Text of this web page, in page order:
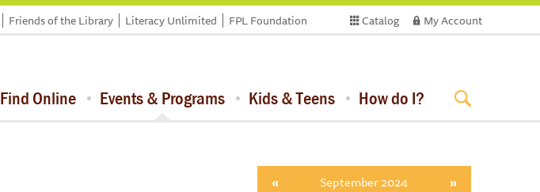
Catalog My Account
Friends of the Library Literacy Unlimited FPL Foundation
Find Online Events & Programs Kids & Teens How do I?
« September 2024 »